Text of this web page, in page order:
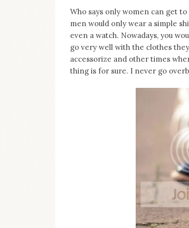
Who says only women can get
men would only wear a simple
even a watch. Nowadays, you
go very well with the clothes
accessorize and other times
thing is for sure. I never go